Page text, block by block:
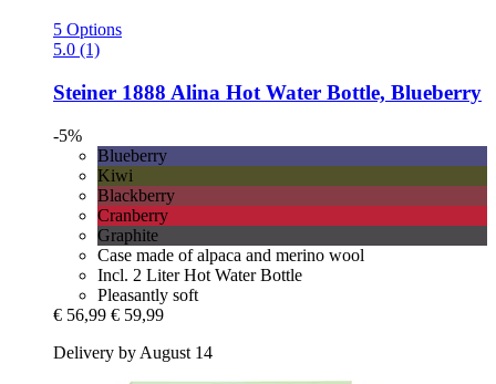
5 Options
5.0 (1)
Steiner 1888 Alina Hot Water Bottle, Blueberry
-5%
Blueberry
Kiwi
Blackberry
Cranberry
Graphite
Case made of alpaca and merino wool
Incl. 2 Liter Hot Water Bottle
Pleasantly soft
€ 56,99 € 59,99
Delivery by August 14